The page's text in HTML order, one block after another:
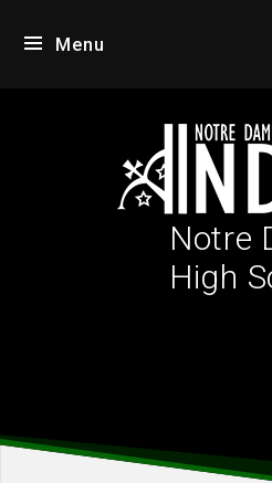
Menu
Notre
High